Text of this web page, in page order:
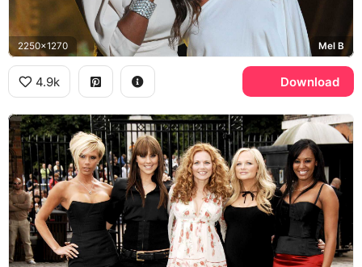
2250x1270 Mel B
4.9k Download